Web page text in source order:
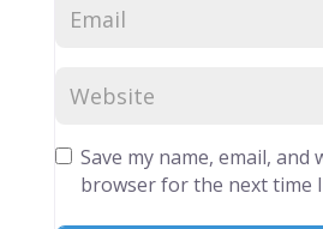
Save my name, email, and
browser for the next time